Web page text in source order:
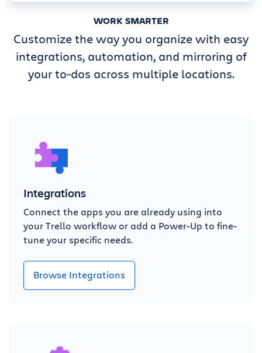
WORK SMARTER
Customize the way you organize with easy
integrations, automation, and mirroring of
your to-dos across multiple locations.
Integrations
Connect the apps you are already using into
your Trello workflow or add a Power-Up to fine-
tune your specific needs.
Browse Integrations